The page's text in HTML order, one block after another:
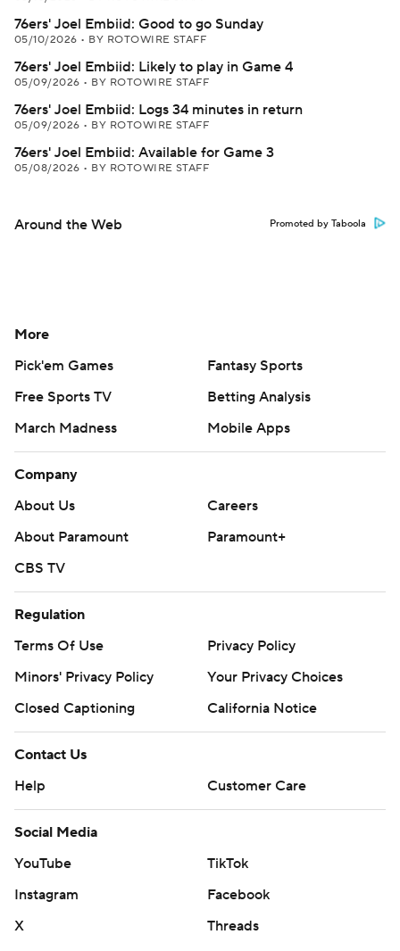
76ers' Joel Embiid: Good to go Sunday
05/10/2026 • BY ROTOWIRE STAFF
76ers' Joel Embiid: Likely to play in Game 4
05/09/2026 • BY ROTOWIRE STAFF
76ers' Joel Embiid: Logs 34 minutes in return
05/09/2026 • BY ROTOWIRE STAFF
76ers' Joel Embiid: Available for Game 3
05/08/2026 • BY ROTOWIRE STAFF
Around the Web Promoted by Taboola
More
Pick'em Games
Fantasy Sports
Free Sports TV
Betting Analysis
March Madness
Mobile Apps
Company
About Us
Careers
About Paramount
Paramount+
CBS TV
Regulation
Terms Of Use
Privacy Policy
Minors' Privacy Policy
Your Privacy Choices
Closed Captioning
California Notice
Contact Us
Help
Customer Care
Social Media
YouTube
TikTok
Instagram
Facebook
X
Threads